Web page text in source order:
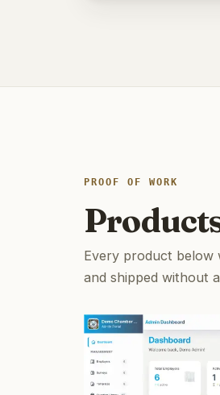
PROOF OF WORK
Every product below
and shipped without